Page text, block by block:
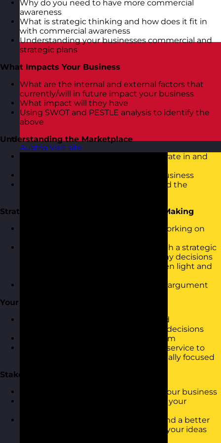
Austria Visit site
Why do you need to have more commercial
awareness
What is strategic thinking and how does it fit in
with commercial awareness
Understanding your businesses commercial and
strategic plans
What Impacts Your Business
What are the internal and external factors that
currently/will in future impact your business
What impact will they have
Using SWOT and PESTLE analysis to identify the
above
Understanding the Marketplace
Looking at the market place you operate in and
How your competition affects your business
Porter’s 5 Forces model to understand the
Strategic Focus, Thinking and Decision Making
What are the things you should be working on
How to make the decisions above with a strategic
and commercial focusUnderstand why decisions
are made and why some get the green light and
How to develop a strong commercial argument
Your Customers
Who are your customers (internal and
external)How do they influence your decisions
How do your decisions impact on them
How could you be providing a better service to
them whilst still remaining commercially focused
Stakeholders
How are the key decision makers in your business
How do they impact on you, your job, your
How to influence stakeholders to stand a better
chance of getting the green light for your ideas